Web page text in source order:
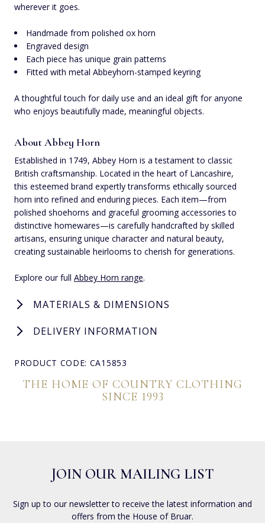
wherever it goes.
Handmade from polished ox horn
Engraved design
Each piece has unique grain patterns
Fitted with metal Abbeyhorn-stamped keyring
A thoughtful touch for daily use and an ideal gift for anyone
who enjoys beautifully made, meaningful objects.
About Abbey Horn
Established in 1749, Abbey Horn is a testament to classic
British craftsmanship. Located in the heart of Lancashire,
this esteemed brand expertly transforms ethically sourced
horn into refined and enduring pieces. Each item—from
polished shoehorns and graceful grooming accessories to
distinctive homewares—is carefully handcrafted by skilled
artisans, ensuring unique character and natural beauty,
creating sustainable heirlooms to cherish for generations.
Explore our full Abbey Horn range.
MATERIALS & DIMENSIONS
DELIVERY INFORMATION
PRODUCT CODE: CA15853
THE HOME OF COUNTRY CLOTHING
SINCE 1993
JOIN OUR MAILING LIST
Sign up to our newsletter to receive the latest information and
offers from the House of Bruar.